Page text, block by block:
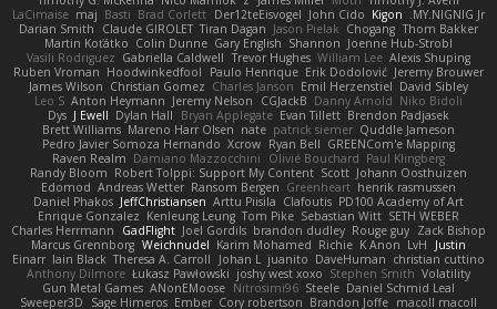
MY.NIGNIG Jr.
Kigon
John Cido
Der12teEisvogel
Brad Corlett
Basti
maj
LaCimaise
Thom Bakker
Chogang
Jason Pielak
Tiran Dagan
Claude GIROLET
Darian Smith
Joenne Hub-Strobl
Shannon
Gary English
Colin Dunne
Martin Koťátko
Alexis Shuping
William Lee
Trevor Hughes
Gabriella Caldwell
Vasili Rodriguez
Jeremy Brouwer
Erik Dodolović
Paulo Henrique
Hoodwinkedfool
Ruben Vroman
David Sibley
Emil Herzenstiel
Charles Janson
Christian Gomez
James Wilson
Niko Bidoli
Danny Arnold
CGJackB
Jeremy Nelson
Anton Heymann
Leo S
Brendon Padjasek
Evan Tillett
Bryan Applegate
Dylan Hall
J Ewell
Dys
Quddle Jameson
patrick siemer
nate
Mareno Harr Olsen
Brett Williams
GREENCom'e Mapping
Ryan Bell
Xcrow
Pedro Javier Somoza Hernando
Paul Klingberg
Olivié Bouchard
Damiano Mazzocchini
Raven Realm
Johann Oosthuizen
Scott
Robert Tolppi: Support My Content
Randy Bloom
henrik rasmussen
Greenheart
Ransom Bergen
Andreas Wetter
Edomod
PD100 Academy of Art
Clafoutis
Arttu Piisila
JeffChristiansen
Daniel Phakos
SETH WEBER
Sebastian Witt
Tom Pike
Kenleung Leung
Enrique Gonzalez
Zack Bishop
Rouge guy
brandon dudley
Joel Gordils
GadFlight
Charles Herrmann
Justin
LvH
K Anon
Richie
Karim Mohamed
Weichnudel
Marcus Grennborg
christian cuttino
DaveHuman
juanito
Johan L
Theresa A. Carroll
Iain Black
Einarr
Volatility
Stephen Smith
joshy west xoxo
Łukasz Pawłowski
Anthony Dilmore
Daniel Schmid Leal
Steele
Nitrosimi96
ANonEMoose
Gun Metal Games
macoll macoll
Brandon Joffe
Cory robertson
Ember
Sage Himeros
Sweeper3D